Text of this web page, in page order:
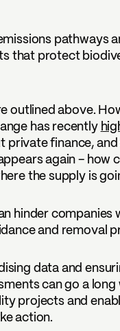
pathways
that protect
outlined above.
has recently
finance, and
again – how
the supply is
hinder
and removal
data and
can go a
projects and
action.